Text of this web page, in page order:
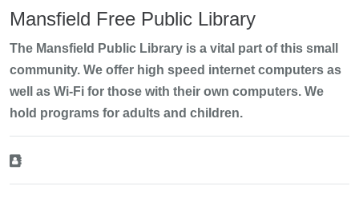
Mansfield Free Public Library
The Mansfield Public Library is a vital part of this small
community. We offer high speed internet computers as
well as Wi-Fi for those with their own computers. We
hold programs for adults and children.